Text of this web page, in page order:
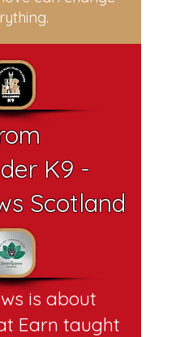
K9 -
Scotland
is about
Earn taught